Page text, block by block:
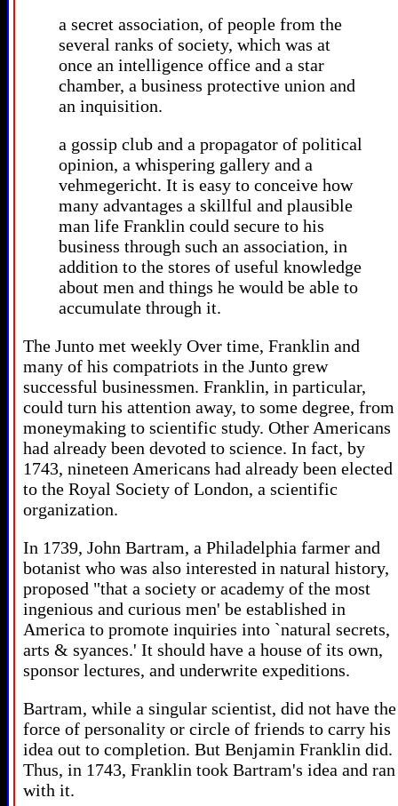
a secret association, of people from the
several ranks of society, which was at
once an intelligence office and a star
chamber, a business protective union and
an inquisition.
a gossip club and a propagator of political
opinion, a whispering gallery and a
vehmegericht. It is easy to conceive how
many advantages a skillful and plausible
man life Franklin could secure to his
business through such an association, in
addition to the stores of useful knowledge
about men and things he would be able to
accumulate through it.
The Junto met weekly Over time, Franklin and
many of his compatriots in the Junto grew
successful businessmen. Franklin, in particular,
could turn his attention away, to some degree, from
moneymaking to scientific study. Other Americans
had already been devoted to science. In fact, by
1743, nineteen Americans had already been elected
to the Royal Society of London, a scientific
organization.
In 1739, John Bartram, a Philadelphia farmer and
botanist who was also interested in natural history,
proposed "that a society or academy of the most
ingenious and curious men' be established in
America to promote inquiries into `natural secrets,
arts & syances.' It should have a house of its own,
sponsor lectures, and underwrite expeditions.
Bartram, while a singular scientist, did not have the
force of personality or circle of friends to carry his
idea out to completion. But Benjamin Franklin did.
Thus, in 1743, Franklin took Bartram's idea and ran
with it.